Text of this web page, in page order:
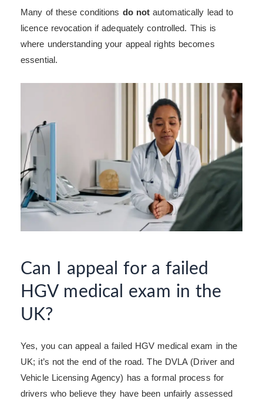
Many of these conditions do not automatically lead to
licence revocation if adequately controlled. This is
where understanding your appeal rights becomes
essential.
Can I appeal for a failed
HGV medical exam in the
UK?
Yes, you can appeal a failed HGV medical exam in the
UK; it’s not the end of the road. The DVLA (Driver and
Vehicle Licensing Agency) has a formal process for
drivers who believe they have been unfairly assessed